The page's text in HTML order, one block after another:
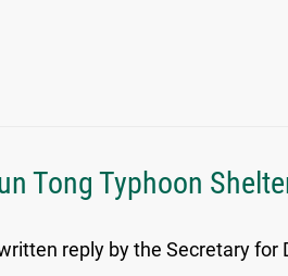
Tong Typhoon
reply by the Secretary